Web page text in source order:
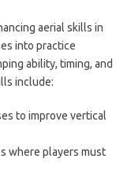
aerial skills in
into practice
ability, timing, and
include:
to improve vertical
where players must